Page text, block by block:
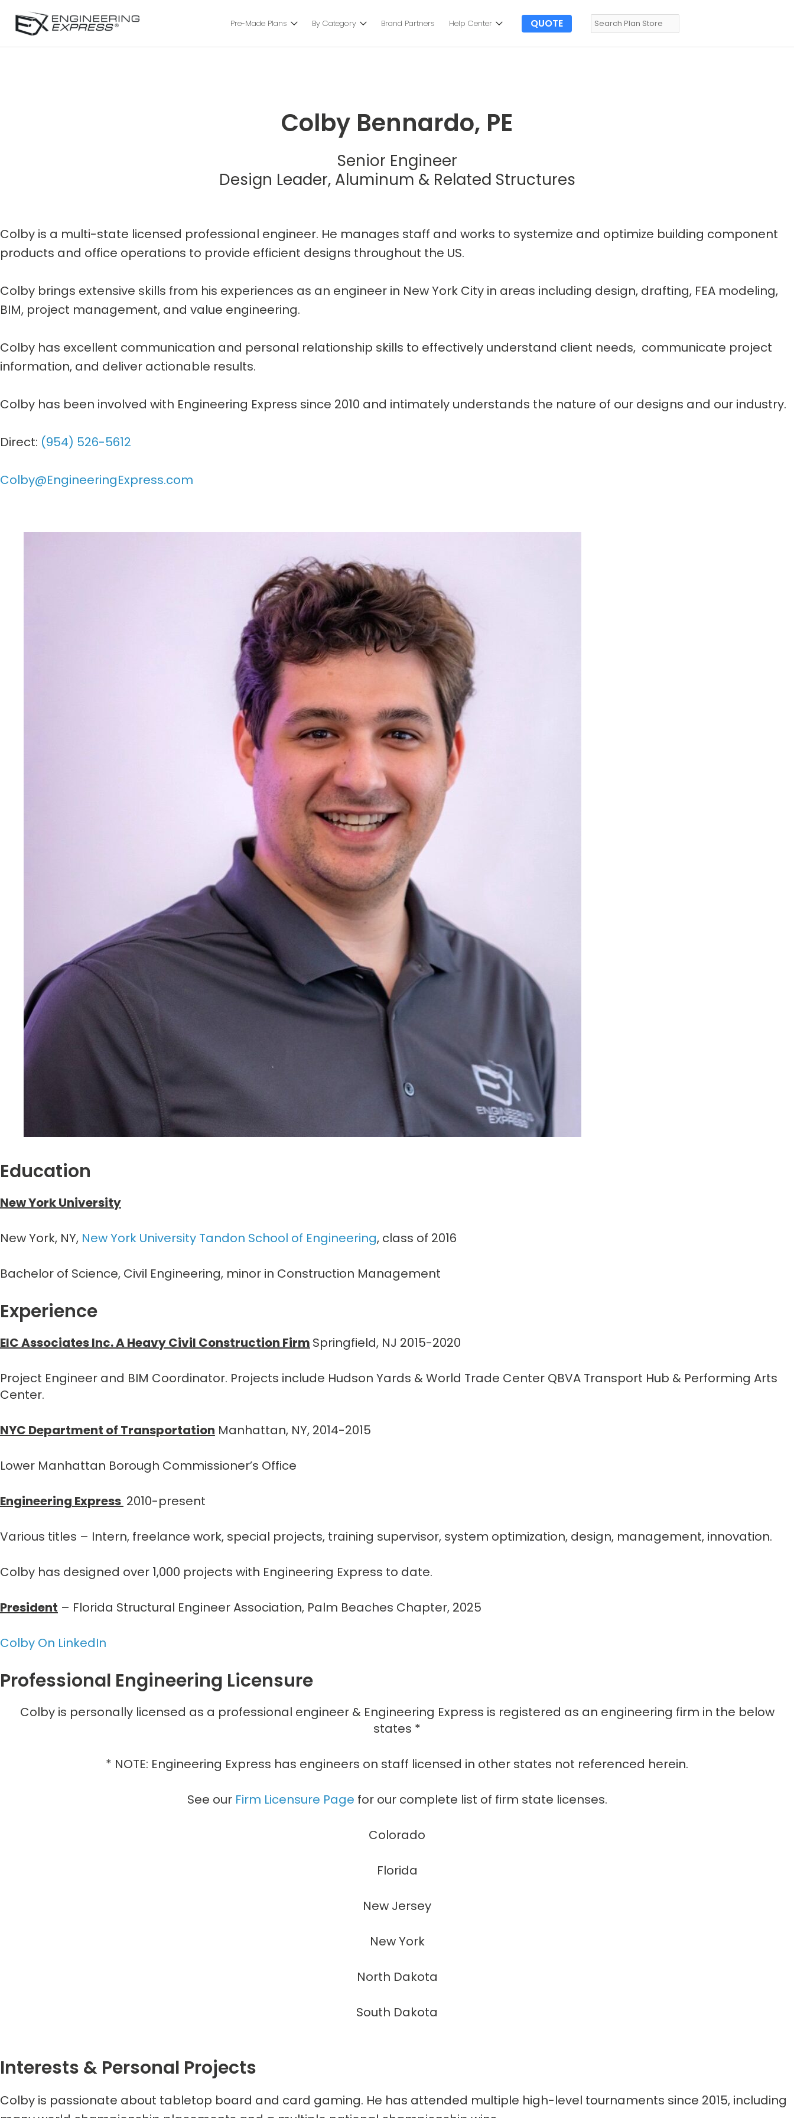
Pre-Made Plans By Category Brand Partners Help Center QUOTE
Colby Bennardo, PE
Senior Engineer
Design Leader, Aluminum & Related Structures
Colby is a multi-state licensed professional engineer. He manages staff and works to systemize and optimize building component
products and office operations to provide efficient designs throughout the US.
Colby brings extensive skills from his experiences as an engineer in New York City in areas including design, drafting, FEA modeling,
BIM, project management, and value engineering.
Colby has excellent communication and personal relationship skills to effectively understand client needs, communicate project
information, and deliver actionable results.
Colby has been involved with Engineering Express since 2010 and intimately understands the nature of our designs and our industry.
Direct: (954) 526-5612
Colby@EngineeringExpress.com
Education
New York University
New York, NY, New York University Tandon School of Engineering, class of 2016
Bachelor of Science, Civil Engineering, minor in Construction Management
Experience
EIC Associates Inc. A Heavy Civil Construction Firm Springfield, NJ 2015-2020
Project Engineer and BIM Coordinator. Projects include Hudson Yards & World Trade Center QBVA Transport Hub & Performing Arts
Center.
NYC Department of Transportation Manhattan, NY, 2014-2015
Lower Manhattan Borough Commissioner’s Office
Engineering Express 2010-present
Various titles – Intern, freelance work, special projects, training supervisor, system optimization, design, management, innovation.
Colby has designed over 1,000 projects with Engineering Express to date.
President – Florida Structural Engineer Association, Palm Beaches Chapter, 2025
Colby On LinkedIn
Professional Engineering Licensure
Colby is personally licensed as a professional engineer & Engineering Express is registered as an engineering firm in the below
states *
* NOTE: Engineering Express has engineers on staff licensed in other states not referenced herein.
See our Firm Licensure Page for our complete list of firm state licenses.
Colorado
Florida
New Jersey
New York
North Dakota
South Dakota
Interests & Personal Projects
Colby is passionate about tabletop board and card gaming. He has attended multiple high-level tournaments since 2015, including